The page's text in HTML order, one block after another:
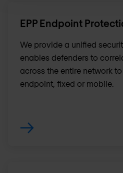
EPP Endpoint
We provide a unified
enables defenders to
across the entire network
endpoint, fixed or mobile.